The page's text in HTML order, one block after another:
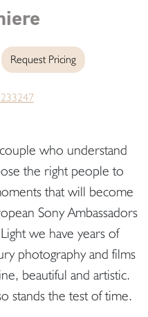
Request Pricing
who understand
the right people to
that will become
Sony Ambassadors
we have years of
photography and films
beautiful and artistic.
stands the test of time.